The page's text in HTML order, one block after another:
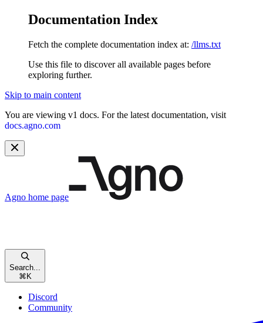
Documentation Index
Fetch the complete documentation index at: /llms.txt
Use this file to discover all available pages before
exploring further.
Skip to main content
You are viewing v1 docs. For the latest documentation, visit
docs.agno.com
Agno home page
Search...
⌘ K
Discord
Community